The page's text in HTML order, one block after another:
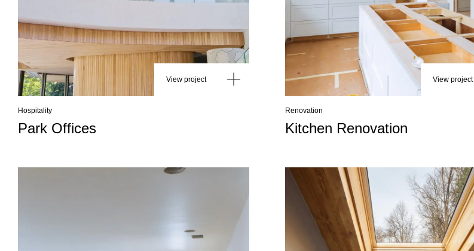
View project
Hospitality
Park Offices
View project
Renovation
Kitchen Renovation